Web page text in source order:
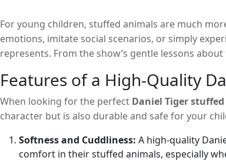
For young children, stuffed animals are much
emotions, imitate social scenarios, or simply
represents. From the show’s gentle lessons
Features of a High-Quality
When looking for the perfect Daniel Tiger
character but is also durable and safe for your
Softness and Cuddliness: A high-quality
comfort in their stuffed animals, especially